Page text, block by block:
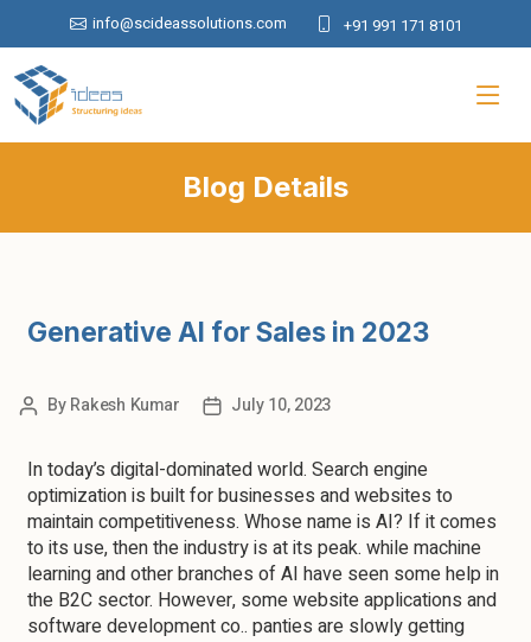
info@scideassolutions.com +91 991 171 8101
Blog Details
Generative AI for Sales in 2023
ByRakesh Kumar July 10, 2023
In today’s digital-dominated world. Search engine
optimization is built for businesses and websites to
maintain competitiveness. Whose name is AI? If it comes
to its use, then the industry is at its peak. while machine
learning and other branches of AI have seen some help in
the B2C sector. However, some website applications and
software development co.. panties are slowly getting